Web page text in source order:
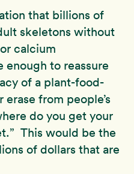
that billions of
skeletons without
calcium
enough to reassure
of a plant-food-
from people’s
do you get your
This would be the
of dollars that are